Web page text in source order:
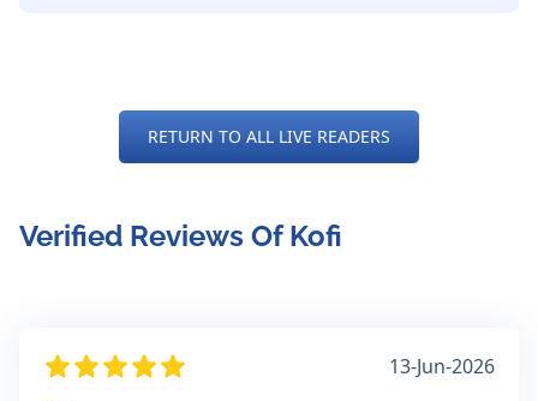
RETURN TO ALL LIVE READERS
Verified Reviews Of Kofi
13-Jun-2026